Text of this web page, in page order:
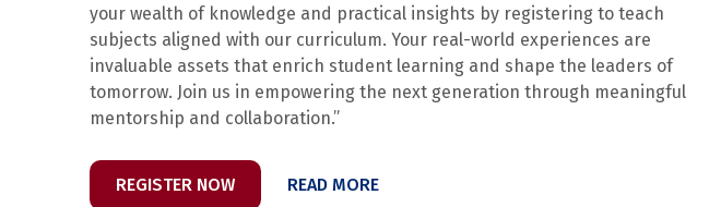
your wealth of knowledge and practical insights by registering to teach
subjects aligned with our curriculum. Your real-world experiences are
invaluable assets that enrich student learning and shape the leaders of
tomorrow. Join us in empowering the next generation through meaningful
mentorship and collaboration.”
REGISTER NOW READ MORE